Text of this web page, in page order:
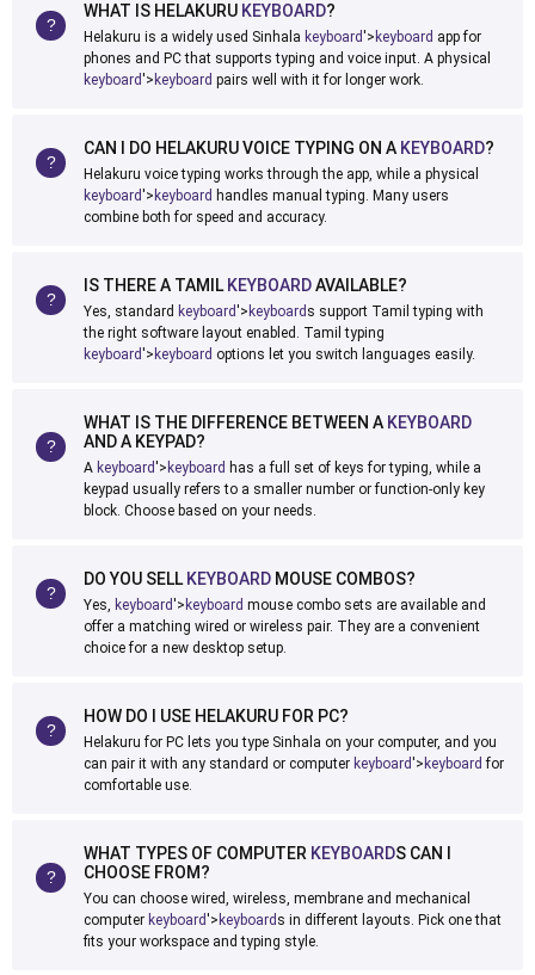
WHAT IS HELAKURU KEYBOARD?
Helakuru is a widely used Sinhala keyboard'> keyboard app for
phones and PC that supports typing and voice input. A physical
keyboard'> keyboard pairs well with it for longer work.
CAN I DO HELAKURU VOICE TYPING ON A KEYBOARD?
Helakuru voice typing works through the app, while a physical
keyboard'> keyboard handles manual typing. Many users
combine both for speed and accuracy.
IS THERE A TAMIL KEYBOARDAVAILABLE?
Yes, standard keyboard'> keyboard s support Tamil typing with
the right software layout enabled. Tamil typing
keyboard'> keyboard options let you switch languages easily.
WHAT IS THE DIFFERENCE BETWEEN A KEYBOARD
AND A KEYPAD?
A keyboard'> keyboard has a full set of keys for typing, while a
keypad usually refers to a smaller number or function-only key
block. Choose based on your needs.
DO YOU SELL KEYBOARD MOUSE COMBOS?
Yes, keyboard'> keyboard mouse combo sets are available and
offer a matching wired or wireless pair. They are a convenient
choice for a new desktop setup.
HOW DO I USE HELAKURU FOR PC?
Helakuru for PC lets you type Sinhala on your computer, and you
can pair it with any standard or computer keyboard'> keyboard for
comfortable use.
WHAT TYPES OF COMPUTER KEYBOARDS CAN I
CHOOSE FROM?
You can choose wired, wireless, membrane and mechanical
computer keyboard'> keyboard s in different layouts. Pick one that
fits your workspace and typing style.